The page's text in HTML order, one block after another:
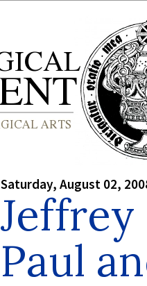
Saturday, August 02,
Jeffrey
Paul